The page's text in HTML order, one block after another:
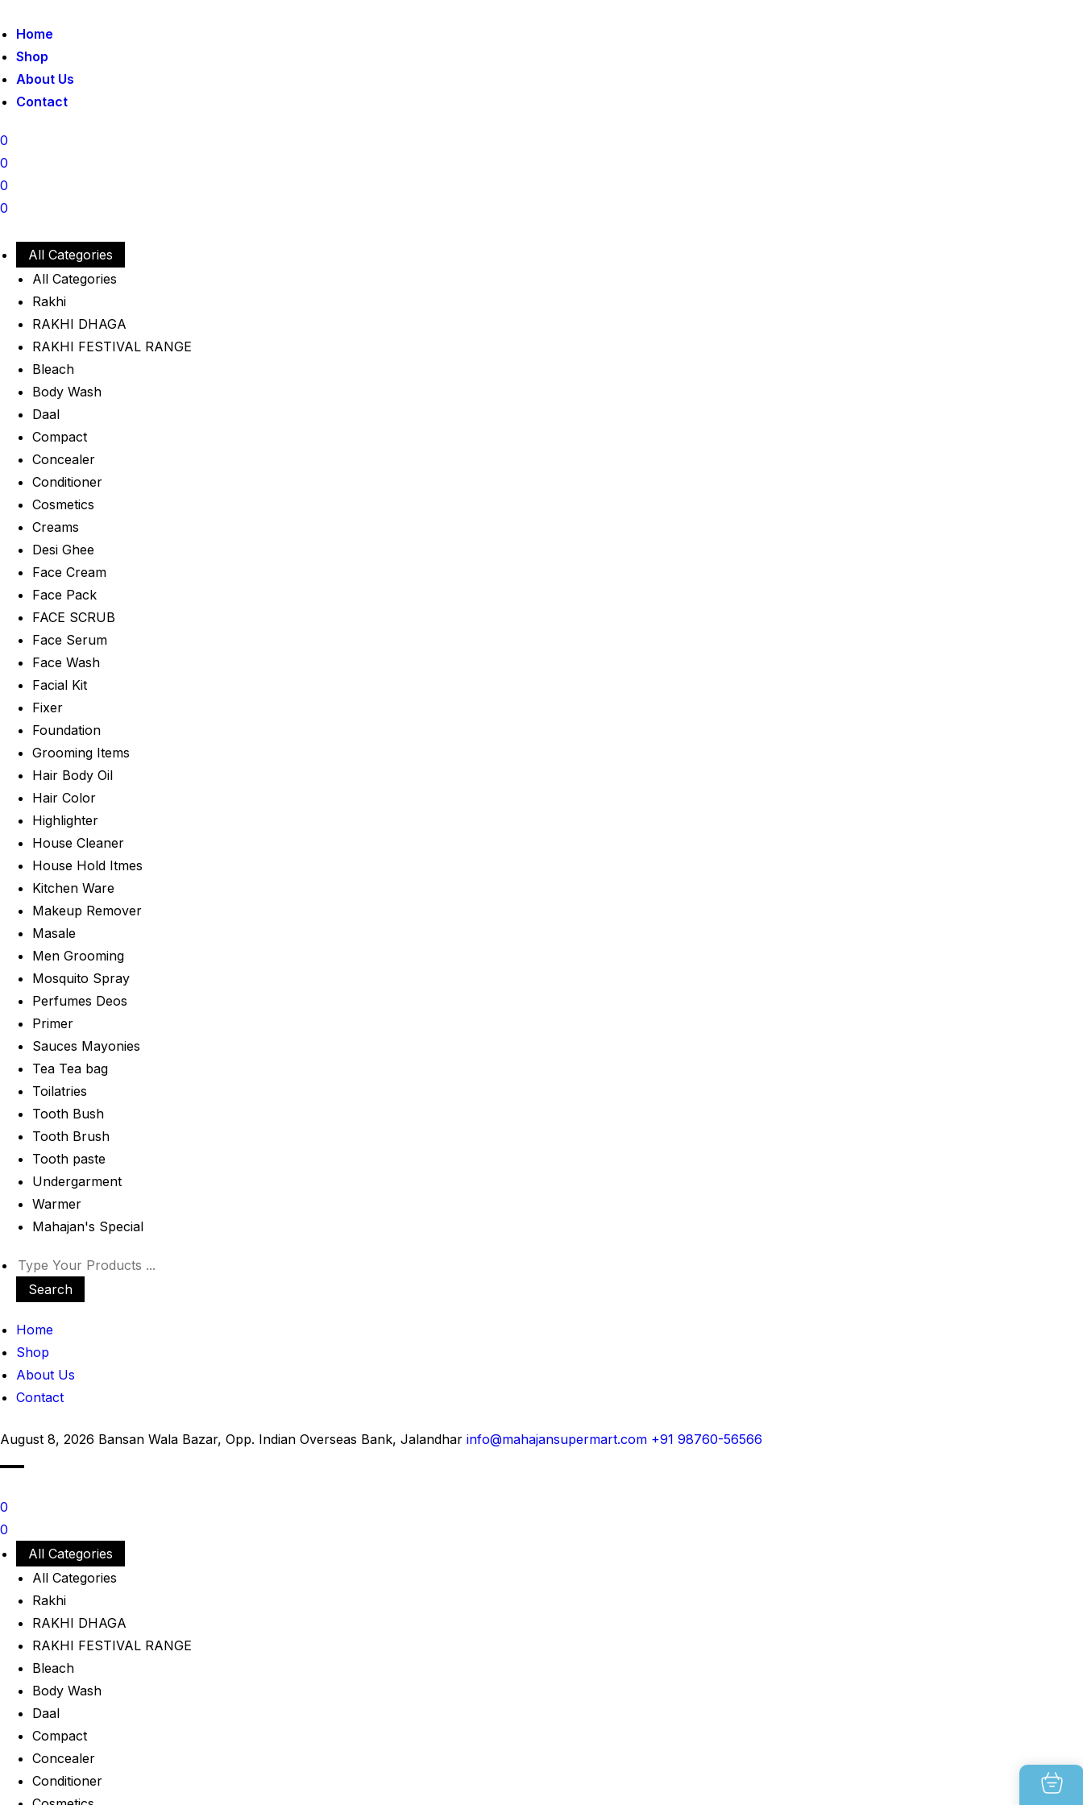
Home
Shop
About Us
Contact
0
0
0
0
All Categories
All Categories
Rakhi
RAKHI DHAGA
RAKHI FESTIVAL RANGE
Bleach
Body Wash
Daal
Compact
Concealer
Conditioner
Cosmetics
Creams
Desi Ghee
Face Cream
Face Pack
FACE SCRUB
Face Serum
Face Wash
Facial Kit
Fixer
Foundation
Grooming Items
Hair Body Oil
Hair Color
Highlighter
House Cleaner
House Hold Itmes
Kitchen Ware
Makeup Remover
Masale
Men Grooming
Mosquito Spray
Perfumes Deos
Primer
Sauces Mayonies
Tea Tea bag
Toilatries
Tooth Bush
Tooth Brush
Tooth paste
Undergarment
Warmer
Mahajan's Special
Search
Home
Shop
About Us
Contact
August 8, 2026 Bansan Wala Bazar, Opp. Indian Overseas Bank, Jalandhar info@mahajansupermart.com +91 98760-56566
0
0
All Categories
All Categories
Rakhi
RAKHI DHAGA
RAKHI FESTIVAL RANGE
Bleach
Body Wash
Daal
Compact
Concealer
Conditioner